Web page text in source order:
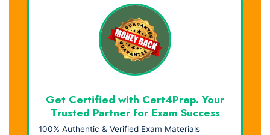
Get Certified with Cert4Prep. Your
Trusted Partner for Exam Success
100% Authentic & Verified Exam Materials